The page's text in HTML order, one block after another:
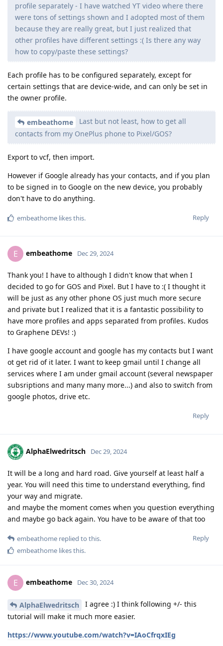
profile separately - I have watched YT video where there
were tons of settings shown and I adopted most of them
because they are really great, but I just realized that
other profiles have different settings :( Is there any way
how to copy/paste these settings?
Each profile has to be configured separately, except for
certain settings that are device-wide, and can only be set in
the owner profile.
embeathome
Last but not least, how to get all
contacts from my OnePlus phone to Pixel/GOS?
Export to vcf, then import.
However if Google already has your contacts, and if you plan
to be signed in to Google on the new device, you probably
don't have to do anything.
Reply
embeathome likes this.
E embeathome Dec 29, 2024
Thank you! I have to although I didn't know that when I
decided to go for GOS and Pixel. But I have to :( I thought it
will be just as any other phone OS just much more secure
and private but I realized that it is a fantastic possibility to
have more profiles and apps separated from profiles. Kudos
to Graphene DEVs! :)
I have google account and google has my contacts but I want
ot get rid of it later. I want to keep gmail until I change all
services where I am under gmail account (several newspaper
subsriptions and many many more...) and also to switch from
google photos, drive etc.
Reply
AlphaElwedritsch Dec 29, 2024
It will be a long and hard road. Give yourself at least half a
year. You will need this time to understand everything, find
your way and migrate.
and maybe the moment comes when you question everything
and maybe go back again. You have to be aware of that too
Reply
embeathome replied to this.
embeathome likes this.
E embeathome Dec 30, 2024
AlphaElwedritsch
I agree :) I think following +/- this
tutorial will make it much more easier.
https://www.youtube.com/watch?v=IAoCfrqxIEg